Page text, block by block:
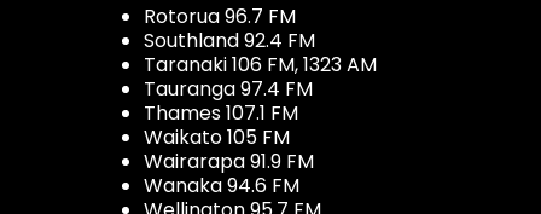
Rotorua 96.7 FM
Southland 92.4 FM
Taranaki 106 FM, 1323 AM
Tauranga 97.4 FM
Thames 107.1 FM
Waikato 105 FM
Wairarapa 91.9 FM
Wanaka 94.6 FM